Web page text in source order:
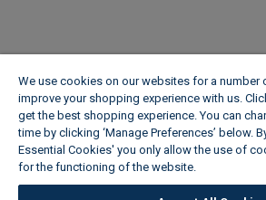
We use cookies on our websites for a
improve your shopping experience with us.
get the best shopping experience. You can
time by clicking ‘Manage Preferences’ below.
Essential Cookies' you only allow the use of
for the functioning of the website.